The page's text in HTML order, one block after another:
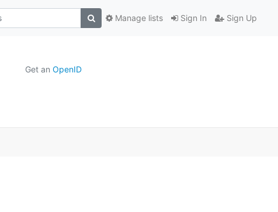
Sign In Sign Up
Manage lists
Get an OpenID